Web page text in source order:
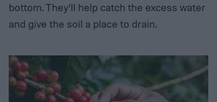
bottom. They’ll help catch the excess water
and give the soil a place to drain.